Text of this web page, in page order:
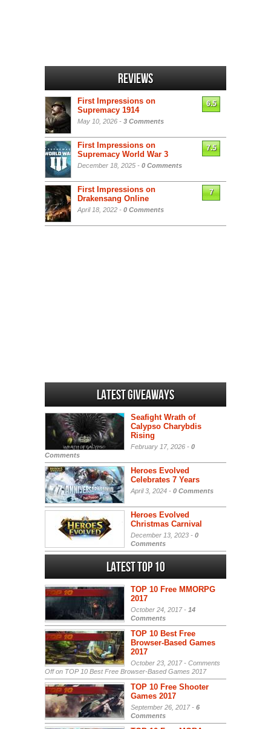
Reviews
First Impressions on
Supremacy 1914
May 10, 2026 - 3 Comments
6.5
First Impressions on
Supremacy World War 3
December 18, 2025 - 0 Comments
7.5
First Impressions on
Drakensang Online
April 18, 2022 - 0 Comments
7
Latest Giveaways
Seafight Wrath of
Calypso Charybdis
Rising
February 17, 2026 - 0
Comments
Heroes Evolved
Celebrates 7 Years
April 3, 2024 - 0 Comments
Heroes Evolved
Christmas Carnival
December 13, 2023 - 0
Comments
Latest Top 10
TOP 10 Free MMORPG
2017
October 24, 2017 - 14
Comments
TOP 10 Best Free
Browser-Based Games
2017
October 23, 2017 - Comments
Offon TOP 10 Best Free Browser-Based Games 2017
TOP 10 Free Shooter
Games 2017
September 26, 2017 - 6
Comments